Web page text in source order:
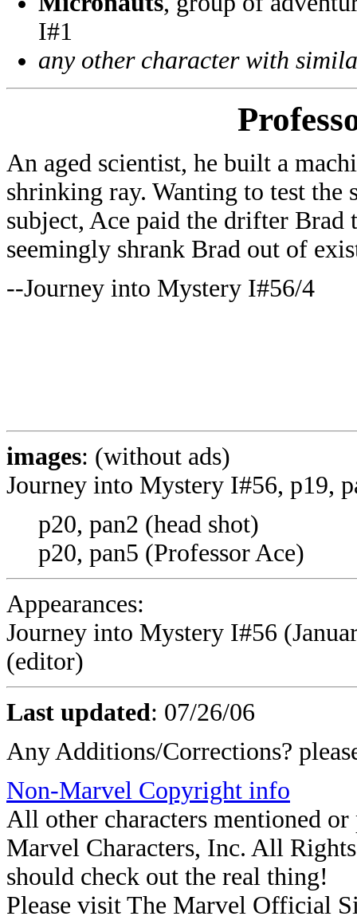
I#1
any other character with
An aged scientist, he built a
shrinking ray. Wanting to test the
subject, Ace paid the drifter Brad
seemingly shrank Brad out of
--Journey into Mystery I#56/4
images: (without ads)
Journey into Mystery I#56, p19,
p20, pan2 (head shot)
p20, pan5 (Professor Ace)
Appearances:
Journey into Mystery I#56
(editor)
Last updated: 07/26/06
Any Additions/Corrections?
Non-Marvel Copyright info
All other characters mentioned
Marvel Characters, Inc. All
should check out the real thing!
Please visit The Marvel Official